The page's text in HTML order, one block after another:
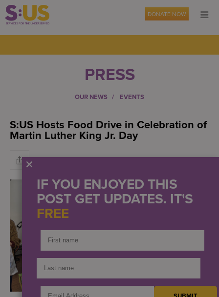
DONATE NOW
PRESS
OUR NEWS EVENTS
S:US Hosts Food Drive in Celebration of
Martin Luther King Jr. Day
IF YOU ENJOYED THIS
POST GET UPDATES. IT'S
FREE